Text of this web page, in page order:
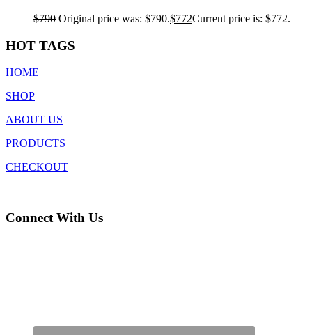
$790 Original price was: $790.$772Current price is: $772.
HOT TAGS
HOME
SHOP
ABOUT US
PRODUCTS
CHECKOUT
Connect With Us